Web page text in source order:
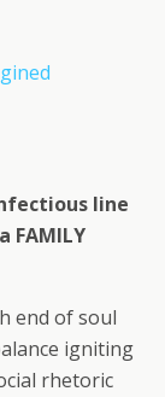
line
FAMILY
end of soul
igniting
rhetoric